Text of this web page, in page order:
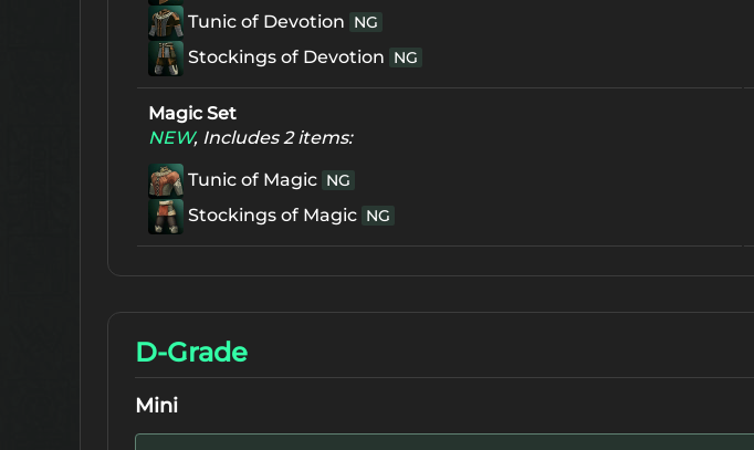
Tunic of Devotion NG
Stockings of Devotion NG
Magic Set
NEW, Includes 2 items:
Tunic of Magic NG
Stockings of Magic NG
D-Grade
Mini